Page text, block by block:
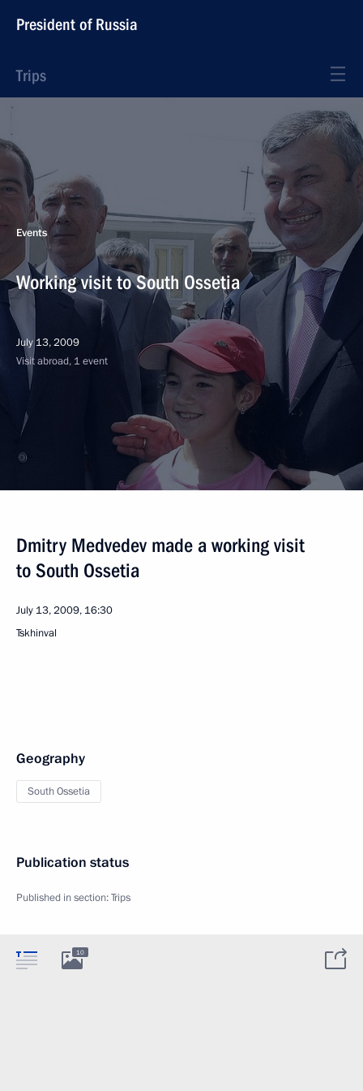
President of Russia
Trips
Events
Working visit to South Ossetia
July 13, 2009
Visit abroad, 1 event
Dmitry Medvedev made a working visit
to South Ossetia
July 13, 2009, 16:30
Tskhinval
Geography
South Ossetia
Publication status
Published in section:Trips
10